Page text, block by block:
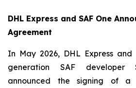
DHL Express and SAF One
Agreement
In May 2026, DHL Express
generation SAF
announced the signing of a